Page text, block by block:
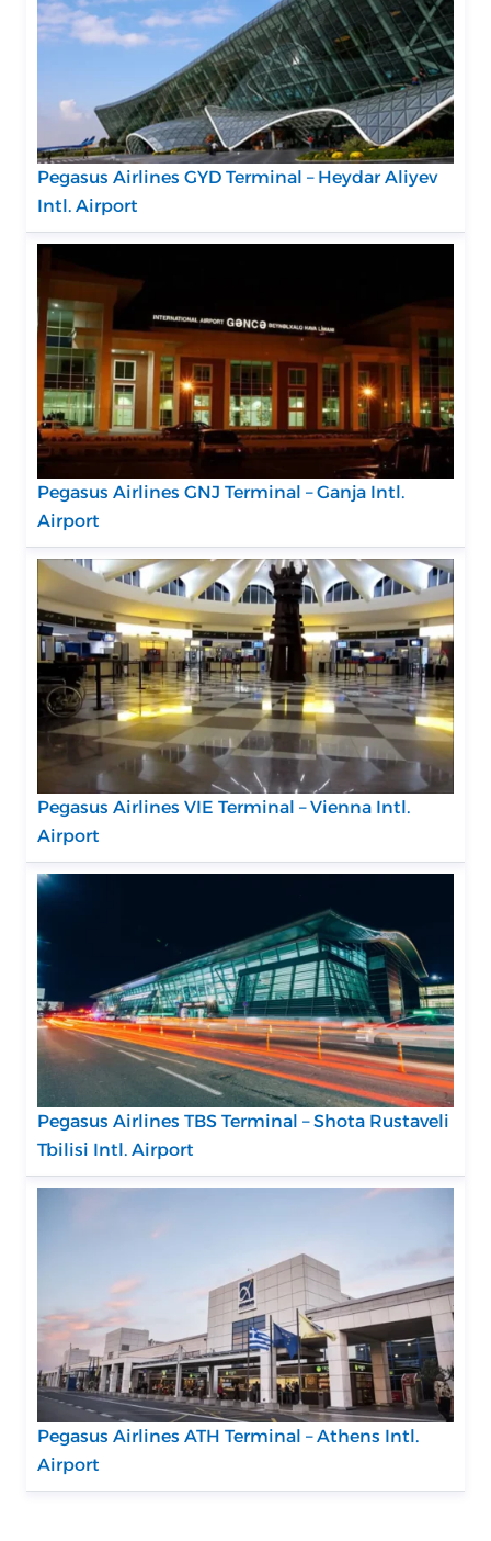
Pegasus Airlines GYD Terminal – Heydar Aliyev
Intl. Airport
Pegasus Airlines GNJ Terminal – Ganja Intl.
Airport
Pegasus Airlines VIE Terminal – Vienna Intl.
Airport
Pegasus Airlines TBS Terminal – Shota Rustaveli
Tbilisi Intl. Airport
Pegasus Airlines ATH Terminal – Athens Intl.
Airport